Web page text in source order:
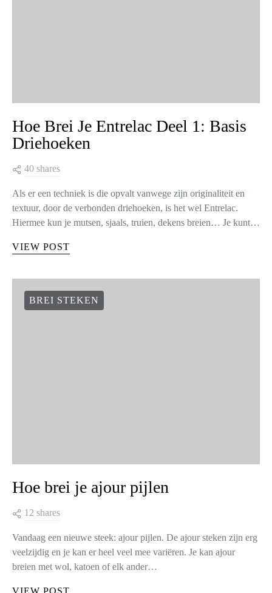
Hoe Brei Je Entrelac Deel 1: Basis
Driehoeken
40 shares
Als er een techniek is die opvalt vanwege zijn originaliteit en
textuur, door de verbonden driehoeken, is het wel Entrelac.
Hiermee kun je mutsen, sjaals, truien, dekens breien… Je kunt…
VIEW POST
BREI STEKEN
Hoe brei je ajour pijlen
12 shares
Vandaag een nieuwe steek: ajour pijlen. De ajour steken zijn erg
veelzijdig en je kan er heel veel mee variëren. Je kan ajour
breien met wol, katoen of elk ander…
VIEW POST